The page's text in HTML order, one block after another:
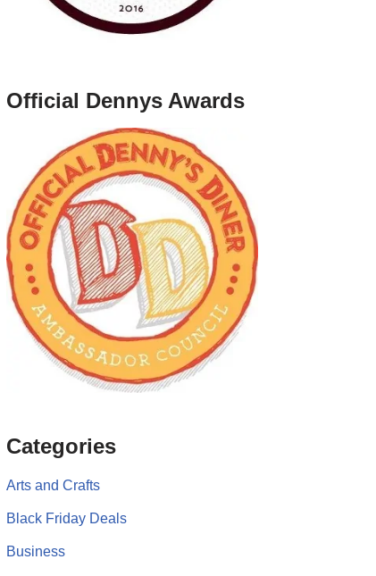
Official Dennys Awards
Categories
Arts and Crafts
Black Friday Deals
Business